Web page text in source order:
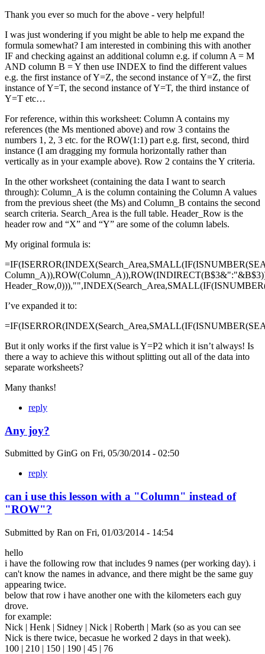
Thank you ever so much for the above - very helpful!
I was just wondering if you might be able to help me expand the
formula somewhat? I am interested in combining this with another
IF and checking against an additional column e.g. if column A = M
AND column B = Y then use INDEX to find the different values
e.g. the first instance of Y=Z, the second instance of Y=Z, the first
instance of Y=T, the second instance of Y=T, the third instance of
Y=T etc…
For reference, within this worksheet: Column A contains my
references (the Ms mentioned above) and row 3 contains the
numbers 1, 2, 3 etc. for the ROW(1:1) part e.g. first, second, third
instance (I am dragging my formula horizontally rather than
vertically as in your example above). Row 2 contains the Y criteria.
In the other worksheet (containing the data I want to search
through): Column_A is the column containing the Column A values
from the previous sheet (the Ms) and Column_B contains the second
search criteria. Search_Area is the full table. Header_Row is the
header row and “X” and “Y” are some of the column labels.
My original formula is:
I’ve expanded it to:
But it only works if the first value is Y=P2 which it isn’t always! Is
there a way to achieve this without splitting out all of the data into
separate worksheets?
Many thanks!
reply
Any joy?
Submitted by GinG on Fri, 05/30/2014 - 02:50
reply
can i use this lesson with a "Column" instead of
"ROW"?
Submitted by Ran on Fri, 01/03/2014 - 14:54
hello
i have the following row that includes 9 names (per working day). i
can't know the names in advance, and there might be the same guy
appearing twice.
below that row i have another one with the kilometers each guy
drove.
for example:
Nick | Henk | Sidney | Nick | Roberth | Mark (so as you can see
Nick is there twice, becasue he worked 2 days in that week).
100 | 210 | 150 | 190 | 45 | 76